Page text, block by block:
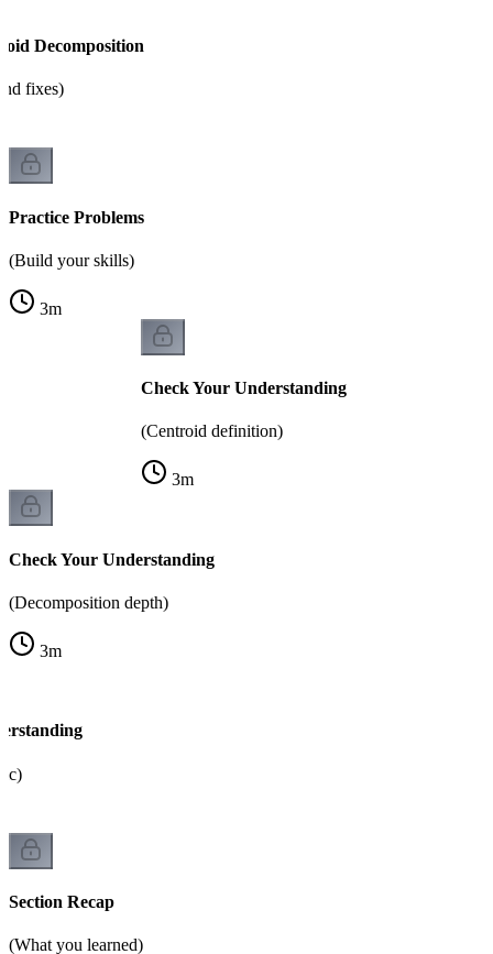
Decomposition
fixes)
Practice Problems
(Build your skills)
3m
Check Your Understanding
(Centroid definition)
3m
Check Your Understanding
(Decomposition depth)
3m
Section Recap
(What you learned)